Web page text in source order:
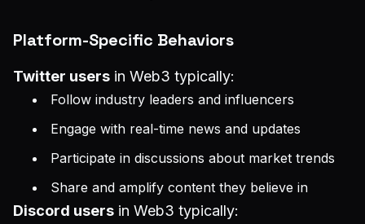
Platform-Specific Behaviors
Twitter users in Web3 typically:
Follow industry leaders and influencers
Engage with real-time news and updates
Participate in discussions about market trends
Share and amplify content they believe in
Discord users in Web3 typically: